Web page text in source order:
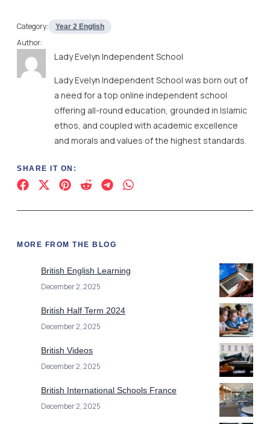
Category: Year 2 English
Author:
Lady Evelyn Independent School
Lady Evelyn Independent School was born out of
a need for a top online independent school
offering all-round education, grounded in Islamic
ethos, and coupled with academic excellence
and morals and values of the highest standards.
SHARE IT ON:
MORE FROM THE BLOG
British English Learning
December 2, 2025
British Half Term 2024
December 2, 2025
British Videos
December 2, 2025
British International Schools France
December 2, 2025